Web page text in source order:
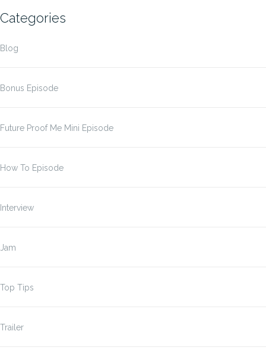
Categories
Blog
Bonus Episode
Future Proof Me Mini Episode
How To Episode
Interview
Jam
Top Tips
Trailer